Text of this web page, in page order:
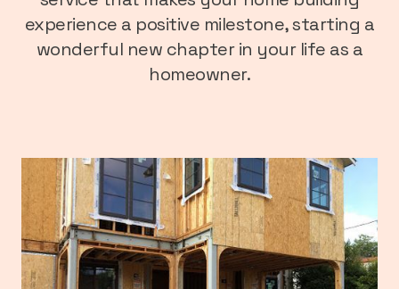
experience a positive milestone, starting a
wonderful new chapter in your life as a
homeowner.